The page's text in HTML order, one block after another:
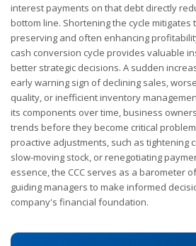
interest payments on that debt directly
bottom line. Shortening the cycle mitigates
preserving and often enhancing
cash conversion cycle provides valuable
better strategic decisions. A sudden
early warning sign of declining sales,
quality, or inefficient inventory
its components over time, business
trends before they become critical
proactive adjustments, such as tightening
slow-moving stock, or renegotiating
essence, the CCC serves as a barometer
guiding managers to make informed
company's financial foundation.